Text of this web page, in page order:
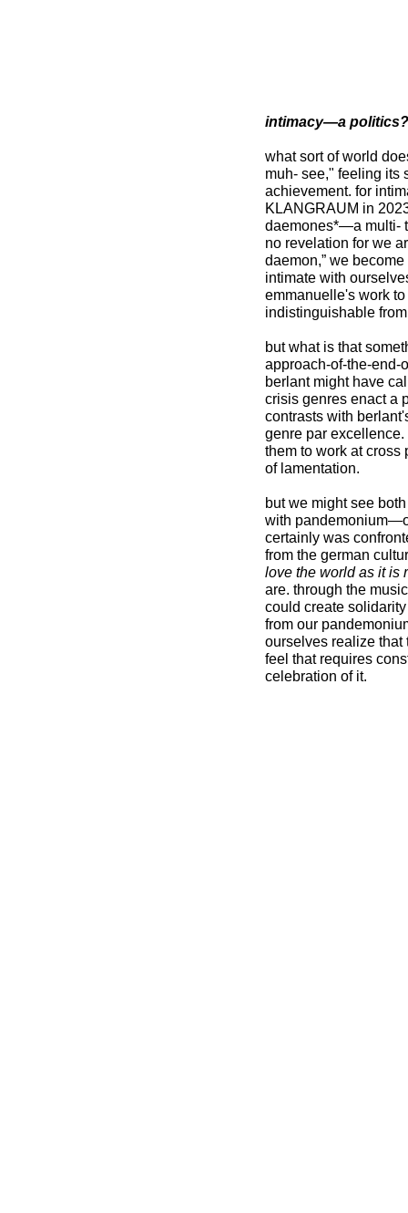
intimacy—a politics?
what sort of world
muh- see," feeling its
achievement. for
KLANGRAUM in
daemones*—a multi-
no revelation for we
daemon,” we
intimate with
emmanuelle's work
indistinguishable
but what is that
approach-of-the-end-
berlant might have
crisis genres enact a
contrasts with
genre par
them to work at
of lamentation.
but we might see
with
certainly was
from the german
love the world as it is
are. through the
could create
from our
ourselves realize that
feel that requires
celebration of it.